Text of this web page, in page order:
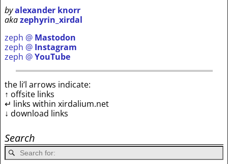
byalexander knorr
akazephyrin_xirdal
zeph @ Mastodon
zeph @ Instagram
zeph @YouTube
the li’l arrows indicate:
↑ offsite links
↵ links within xirdalium.net
↓ download links
Search